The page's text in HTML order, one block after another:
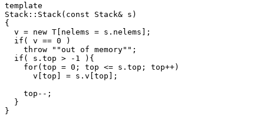
template
Stack ::Stack(const Stack& s)
{
  v = new T[nelems = s.nelems];
  if( v == 0 )
    throw ""out of memory"";
  if( s.top > -1 ){
    for(top = 0; top <= s.top; top++)
      v[top] = s.v[top];
    top--;
  }
}